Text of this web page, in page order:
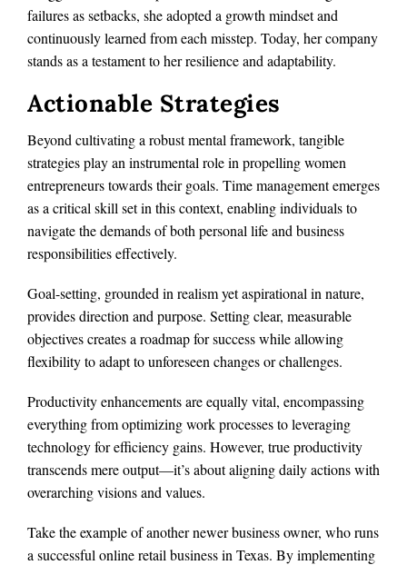
failures as setbacks, she adopted a growth mindset and
continuously learned from each misstep. Today, her company
stands as a testament to her resilience and adaptability.
Actionable Strategies
Beyond cultivating a robust mental framework, tangible
strategies play an instrumental role in propelling women
entrepreneurs towards their goals. Time management emerges
as a critical skill set in this context, enabling individuals to
navigate the demands of both personal life and business
responsibilities effectively.
Goal-setting, grounded in realism yet aspirational in nature,
provides direction and purpose. Setting clear, measurable
objectives creates a roadmap for success while allowing
flexibility to adapt to unforeseen changes or challenges.
Productivity enhancements are equally vital, encompassing
everything from optimizing work processes to leveraging
technology for efficiency gains. However, true productivity
transcends mere output—it’s about aligning daily actions with
overarching visions and values.
Take the example of another newer business owner, who runs
a successful online retail business in Texas. By implementing